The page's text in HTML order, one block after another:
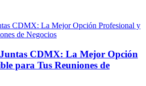
Juntas CDMX: La Mejor Opción
para Tus Reuniones de